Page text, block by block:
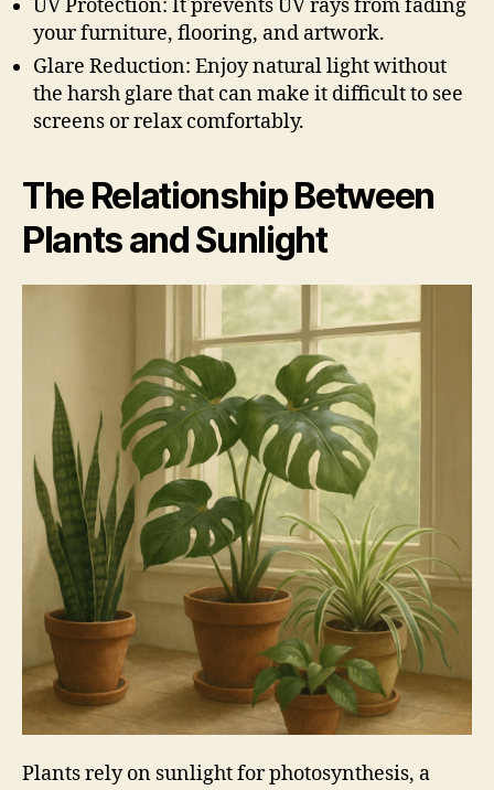
UV Protection: It prevents UV rays from fading
your furniture, flooring, and artwork.
Glare Reduction: Enjoy natural light without
the harsh glare that can make it difficult to see
screens or relax comfortably.
The Relationship Between
Plants and Sunlight
Plants rely on sunlight for photosynthesis, a